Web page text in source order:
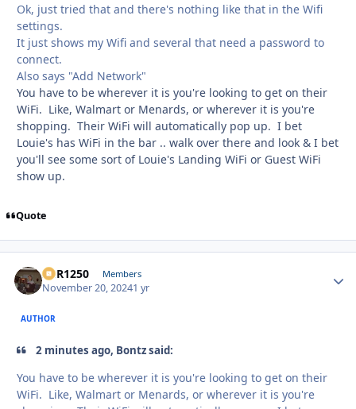
Ok, just tried that and there's nothing like that in the Wifi
settings.
It just shows my Wifi and several that need a password to
connect.
Also says "Add Network"
You have to be wherever it is you're looking to get on their
WiFi. Like, Walmart or Menards, or wherever it is you're
shopping. Their WiFi will automatically pop up. I bet
Louie's has WiFi in the bar .. walk over there and look & I bet
you'll see some sort of Louie's Landing WiFi or Guest WiFi
show up.
Quote
XCR1250 Members
November 20, 20241 yr
AUTHOR
2 minutes ago, Bontz said:
You have to be wherever it is you're looking to get on their
WiFi. Like, Walmart or Menards, or wherever it is you're